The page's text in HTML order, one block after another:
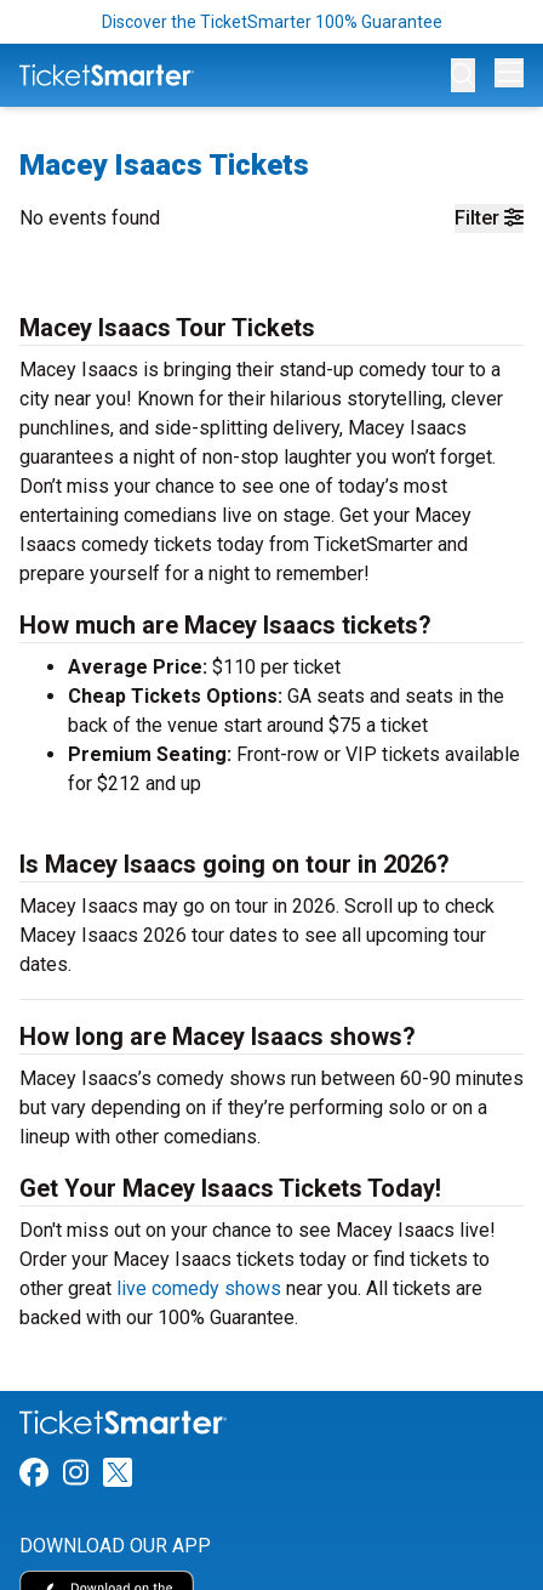
Discover the TicketSmarter 100% Guarantee
Macey Isaacs Tickets
Filter
No events found
Macey Isaacs Tour Tickets
Macey Isaacs is bringing their stand-up comedy tour to a
city near you! Known for their hilarious storytelling, clever
punchlines, and side-splitting delivery, Macey Isaacs
guarantees a night of non-stop laughter you won’t forget.
Don’t miss your chance to see one of today’s most
entertaining comedians live on stage. Get your Macey
Isaacs comedy tickets today from TicketSmarter and
prepare yourself for a night to remember!
How much are Macey Isaacs tickets?
Average Price: $110 per ticket
Cheap Tickets Options: GA seats and seats in the
back of the venue start around $75 a ticket
Premium Seating: Front-row or VIP tickets available
for $212 and up
Is Macey Isaacs going on tour in 2026?
Macey Isaacs may go on tour in 2026. Scroll up to check
Macey Isaacs 2026 tour dates to see all upcoming tour
dates.
How long are Macey Isaacs shows?
Macey Isaacs’s comedy shows run between 60-90 minutes
but vary depending on if they’re performing solo or on a
lineup with other comedians.
Get Your Macey Isaacs Tickets Today!
Don't miss out on your chance to see Macey Isaacs live!
Order your Macey Isaacs tickets today or find tickets to
other great live comedy shows near you. All tickets are
backed with our 100% Guarantee.
Link for Facebook
Link for Instagram
DOWNLOAD OUR APP